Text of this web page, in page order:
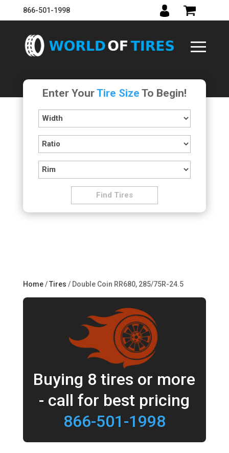
866-501-1998
Enter YourTire Size To Begin!
Home/Tires / Double Coin RR680, 285/75R-24.5
Buying 8 tires or more
- call for best pricing
866-501-1998